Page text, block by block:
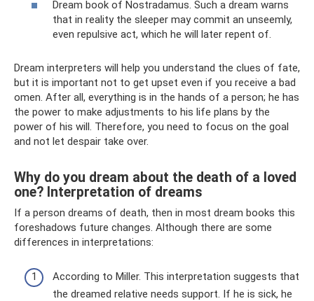
Dream book of Nostradamus. Such a dream warns
that in reality the sleeper may commit an unseemly,
even repulsive act, which he will later repent of.
Dream interpreters will help you understand the clues of fate,
but it is important not to get upset even if you receive a bad
omen. After all, everything is in the hands of a person; he has
the power to make adjustments to his life plans by the
power of his will. Therefore, you need to focus on the goal
and not let despair take over.
Why do you dream about the death of a loved
one? Interpretation of dreams
If a person dreams of death, then in most dream books this
foreshadows future changes. Although there are some
differences in interpretations:
According to Miller. This interpretation suggests that
the dreamed relative needs support. If he is sick, he